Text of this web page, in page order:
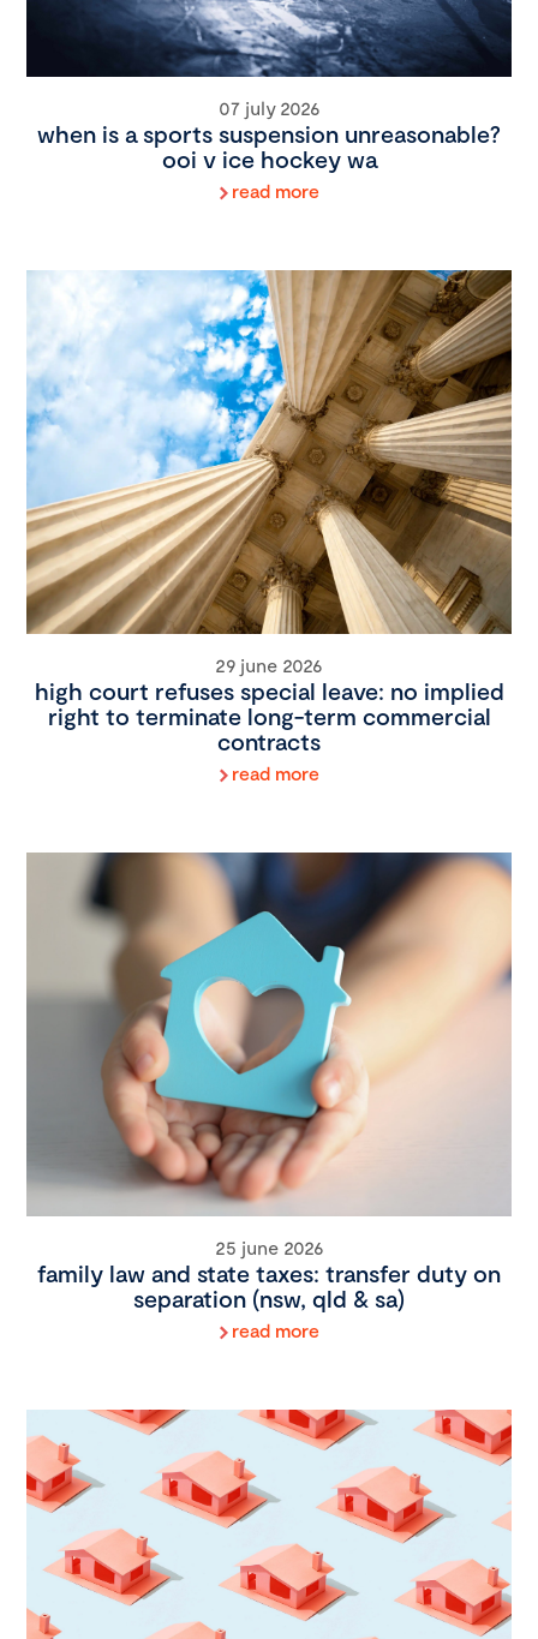
07 july 2026
when is a sports suspension unreasonable?
ooi v ice hockey wa
read more
29 june 2026
high court refuses special leave: no implied
right to terminate long-term commercial
contracts
read more
25 june 2026
family law and state taxes: transfer duty on
separation (nsw, qld & sa)
read more